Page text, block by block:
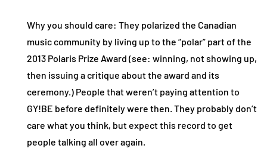
Why you should care: They polarized the Canadian
music community by living up to the “polar” part of the
2013 Polaris Prize Award (see: winning, not showing up,
then issuing a critique about the award and its
ceremony.) People that weren’t paying attention to
GY!BE before definitely were then. They probably don’t
care what you think, but expect this record to get
people talking all over again.